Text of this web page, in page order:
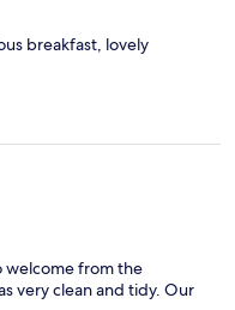
breakfast, lovely
welcome from the
very clean and tidy. Our